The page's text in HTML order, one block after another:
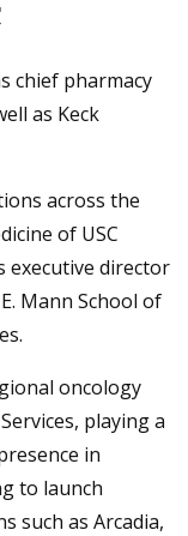
chief pharmacy
as Keck
across the
of USC
executive director
Mann School of
oncology
playing a
in
to launch
such as Arcadia,